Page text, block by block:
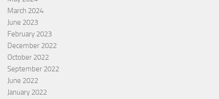
March 2024
June 2023
February 2023
December 2022
October 2022
September 2022
June 2022
January 2022